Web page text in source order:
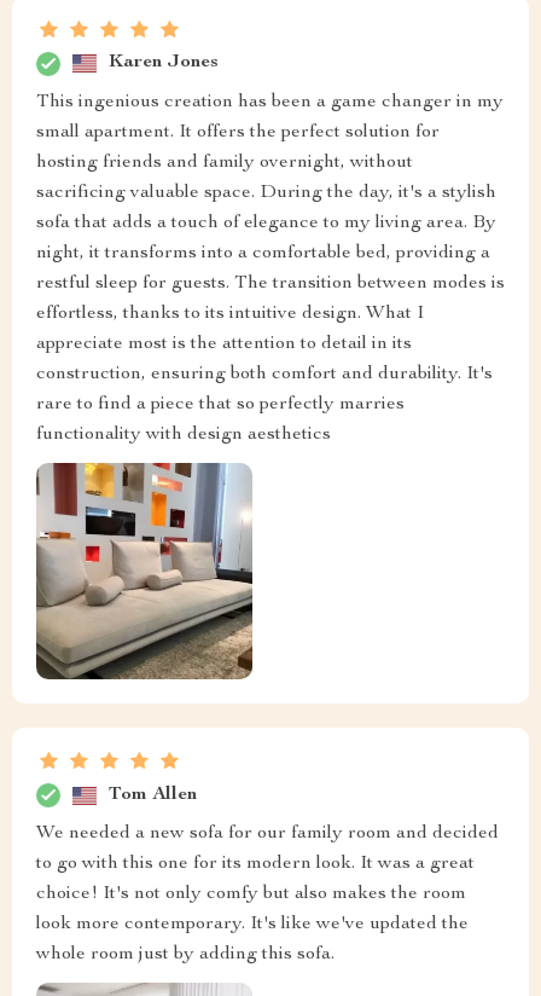
Karen Jones
This ingenious creation has been a game changer in my
small apartment. It offers the perfect solution for
hosting friends and family overnight, without
sacrificing valuable space. During the day, it's a stylish
sofa that adds a touch of elegance to my living area. By
night, it transforms into a comfortable bed, providing a
restful sleep for guests. The transition between modes is
effortless, thanks to its intuitive design. What I
appreciate most is the attention to detail in its
construction, ensuring both comfort and durability. It's
rare to find a piece that so perfectly marries
functionality with design aesthetics
Tom Allen
We needed a new sofa for our family room and decided
to go with this one for its modern look. It was a great
choice! It's not only comfy but also makes the room
look more contemporary. It's like we've updated the
whole room just by adding this sofa.